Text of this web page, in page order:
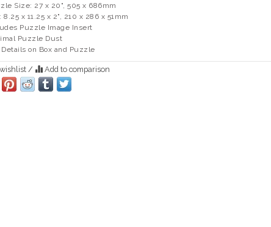
Size: 27 x 20", 505 x 686mm
8.25 x 11.25 x 2", 210 x 286 x 51mm
Puzzle Image Insert
Puzzle Dust
on Box and Puzzle
/ Add to comparison